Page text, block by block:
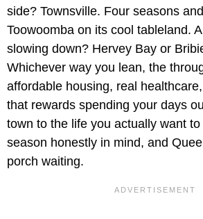
side? Townsville. Four seasons
Toowoomba on its cool tableland.
slowing down? Hervey Bay or
Whichever way you lean, the
affordable housing, real
that rewards spending your days
town to the life you actually want
season honestly in mind, and
porch waiting.